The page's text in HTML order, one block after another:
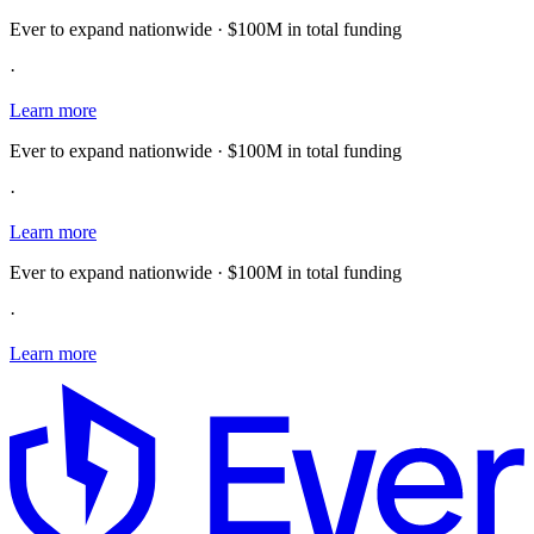
Ever to expand nationwide · $100M in total funding
·
Learn more
Ever to expand nationwide · $100M in total funding
·
Learn more
Ever to expand nationwide · $100M in total funding
·
Learn more